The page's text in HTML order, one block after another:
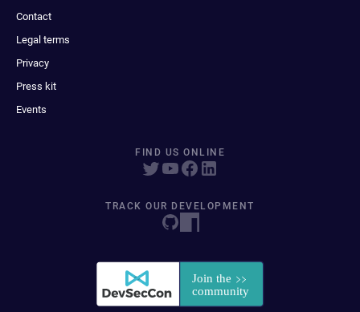
Contact
Legal terms
Privacy
Press kit
Events
FIND US ONLINE
TRACK OUR DEVELOPMENT